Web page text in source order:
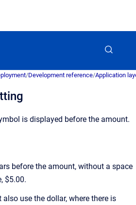
/Development reference/Application
is displayed before the amount.
before the amount, without a space
$5.00.
use the dollar, where there is